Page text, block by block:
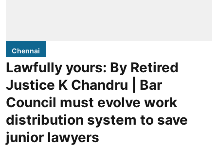
Chennai
Lawfully yours: By Retired
Justice K Chandru | Bar
Council must evolve work
distribution system to save
junior lawyers